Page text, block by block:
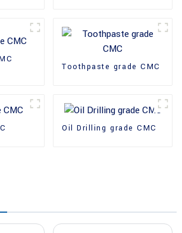
Toothpaste grade CMC
Oil Drilling grade CMC